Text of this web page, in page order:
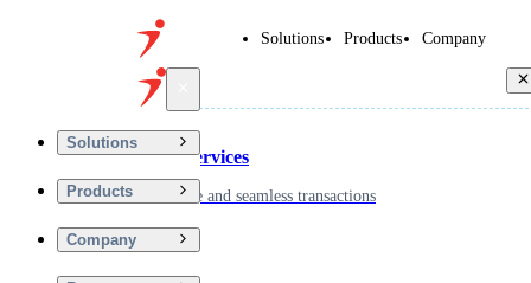
Solutions Products Company
Solutions
Products
Company
Financial Services
Driving secure and seamless transactions